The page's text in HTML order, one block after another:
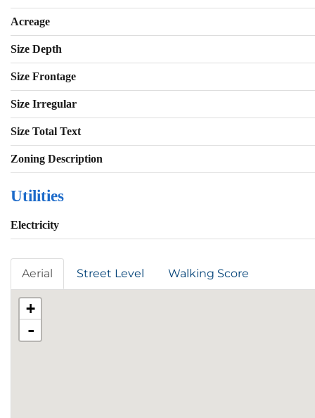
Acreage
Size Depth
Size Frontage
Size Irregular
Size Total Text
Zoning Description
Utilities
Electricity
Aerial Street Level Walking Score
+
-